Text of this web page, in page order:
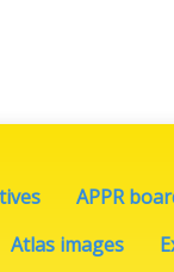
APPR
Atlas images